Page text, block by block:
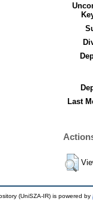
Last
(UniSZA-IR) is powered by